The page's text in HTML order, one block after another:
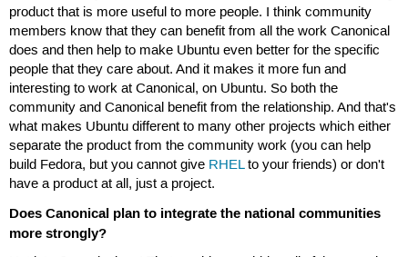
product that is more useful to more people. I think community
members know that they can benefit from all the work Canonical
does and then help to make Ubuntu even better for the specific
people that they care about. And it makes it more fun and
interesting to work at Canonical, on Ubuntu. So both the
community and Canonical benefit from the relationship. And that's
what makes Ubuntu different to many other projects which either
separate the product from the community work (you can help
build Fedora, but you cannot give RHELto your friends) or don't
have a product at all, just a project.
Does Canonical plan to integrate the national communities
more strongly?